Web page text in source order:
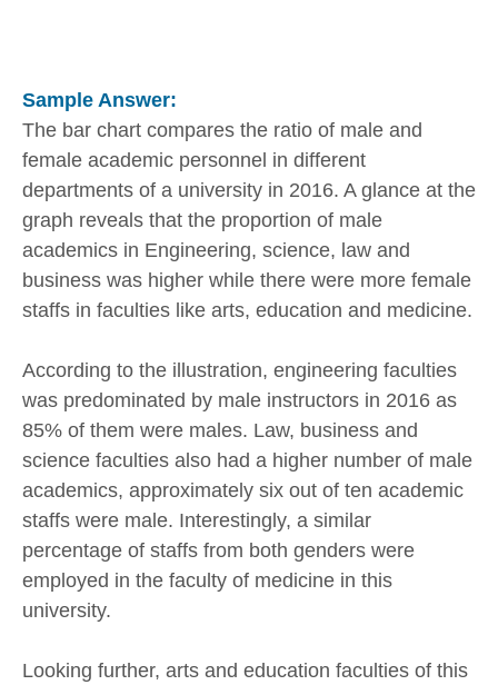
Sample Answer:
The bar chart compares the ratio of male and
female academic personnel in different
departments of a university in 2016. A glance at the
graph reveals that the proportion of male
academics in Engineering, science, law and
business was higher while there were more female
staffs in faculties like arts, education and medicine.
According to the illustration, engineering faculties
was predominated by male instructors in 2016 as
85% of them were males. Law, business and
science faculties also had a higher number of male
academics, approximately six out of ten academic
staffs were male. Interestingly, a similar
percentage of staffs from both genders were
employed in the faculty of medicine in this
university.
Looking further, arts and education faculties of this